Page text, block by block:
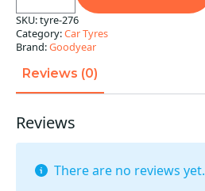
Tubeless
F/R
quantity
SKU:tyre-276
Category:Car Tyres
Brand:Goodyear
Reviews (0)
Reviews
There are no reviews yet.